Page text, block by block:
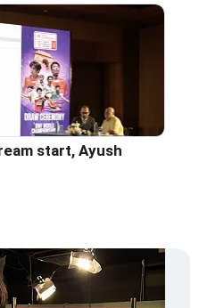
start, Ayush